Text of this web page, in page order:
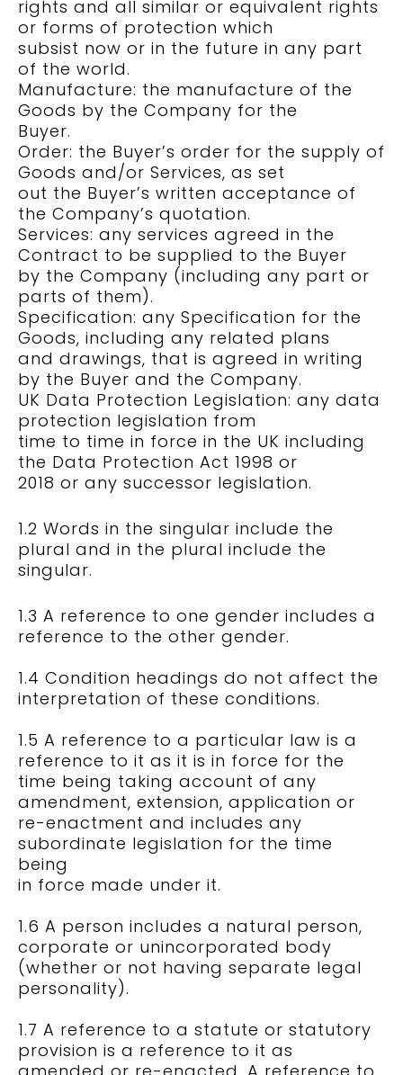
rights and all similar or equivalent rights
or forms of protection which
subsist now or in the future in any part
of the world.
Manufacture: the manufacture of the
Goods by the Company for the
Buyer.
Order: the Buyer’s order for the supply of
Goods and/or Services, as set
out the Buyer’s written acceptance of
the Company’s quotation.
Services: any services agreed in the
Contract to be supplied to the Buyer
by the Company (including any part or
parts of them).
Specification: any Specification for the
Goods, including any related plans
and drawings, that is agreed in writing
by the Buyer and the Company.
UK Data Protection Legislation: any data
protection legislation from
time to time in force in the UK including
the Data Protection Act 1998 or
2018 or any successor legislation.
1.2 Words in the singular include the
plural and in the plural include the
singular.
1.3 A reference to one gender includes a
reference to the other gender.
1.4 Condition headings do not affect the
interpretation of these conditions.
1.5 A reference to a particular law is a
reference to it as it is in force for the
time being taking account of any
amendment, extension, application or
re-enactment and includes any
subordinate legislation for the time
being
in force made under it.
1.6 A person includes a natural person,
corporate or unincorporated body
(whether or not having separate legal
personality).
1.7 A reference to a statute or statutory
provision is a reference to it as